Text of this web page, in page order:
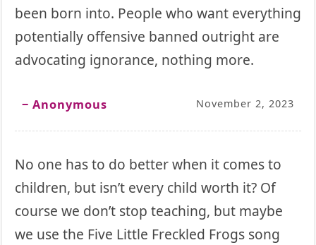
been born into. People who want everything
potentially offensive banned outright are
advocating ignorance, nothing more.
‒ Anonymous November 2, 2023
No one has to do better when it comes to
children, but isn’t every child worth it? Of
course we don’t stop teaching, but maybe
we use the Five Little Freckled Frogs song